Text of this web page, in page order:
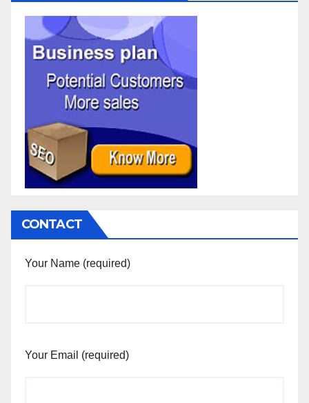
CONTACT
Your Name (required)
Your Email (required)